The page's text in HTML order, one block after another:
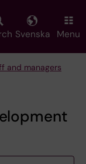
Svenska Menu
and managers